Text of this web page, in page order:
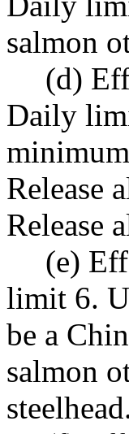
salmon
(d)
Daily
Release
Release
(e)
limit 6.
be a
salmon